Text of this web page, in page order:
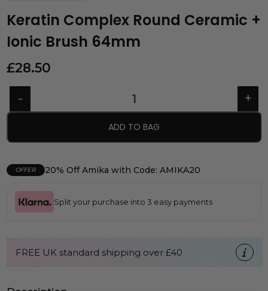
Keratin Complex Round Ceramic +
Ionic Brush 64mm
£28.50
ADD TO BAG
OFFER 20% Off Amika with Code: AMIKA20
Split your purchase into 3 easy payments
FREE UK standard shipping over £40